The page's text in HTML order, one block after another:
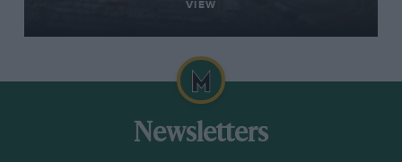
VIEW
Newsletters